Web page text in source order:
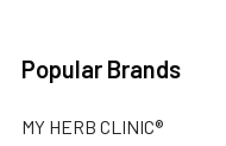
Popular Brands
MY HERB CLINIC®